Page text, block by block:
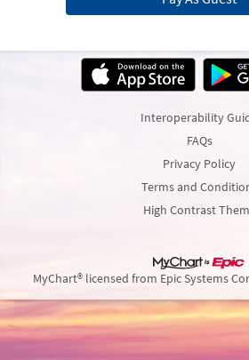
Interoperability
FAQs
Privacy Policy
Terms and
High Contrast
MyChart® licensed from Epic Systems